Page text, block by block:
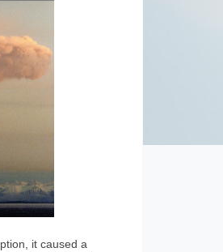
it caused a